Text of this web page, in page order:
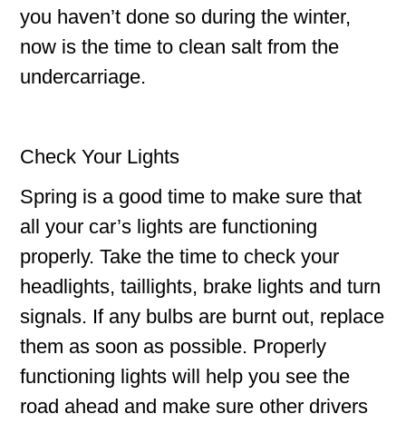
you haven’t done so during the winter,
now is the time to clean salt from the
undercarriage.
Check Your Lights
Spring is a good time to make sure that
all your car’s lights are functioning
properly. Take the time to check your
headlights, taillights, brake lights and turn
signals. If any bulbs are burnt out, replace
them as soon as possible. Properly
functioning lights will help you see the
road ahead and make sure other drivers